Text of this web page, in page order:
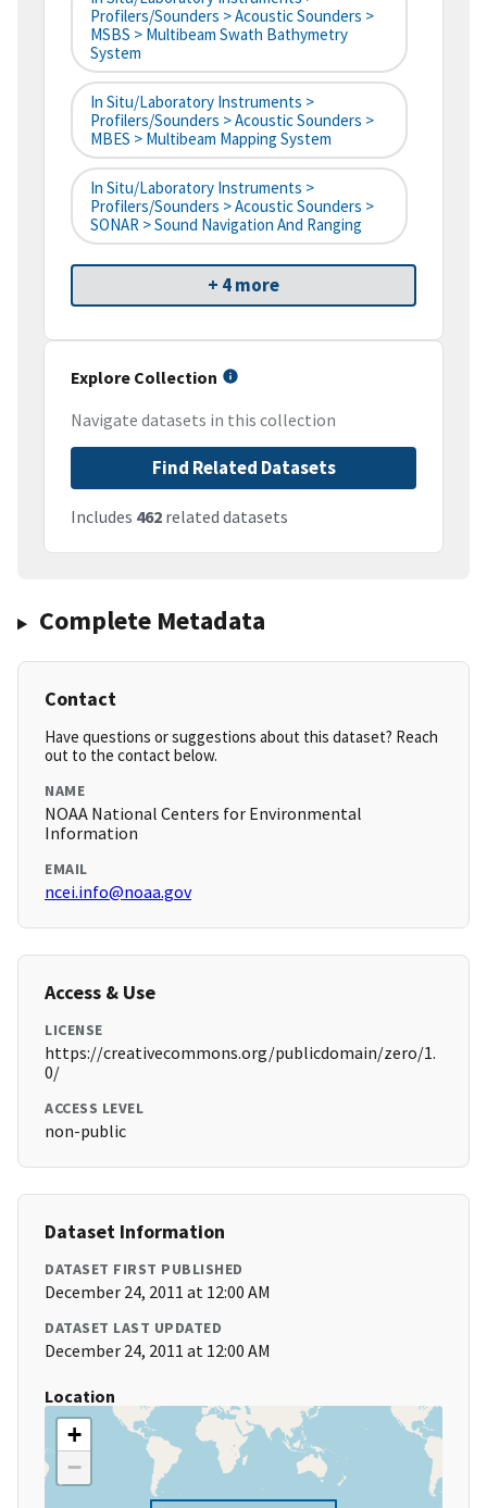
Profilers/Sounders > Acoustic Sounders >
MSBS > Multibeam Swath Bathymetry
System
In Situ/Laboratory Instruments >
Profilers/Sounders > Acoustic Sounders >
MBES > Multibeam Mapping System
In Situ/Laboratory Instruments >
Profilers/Sounders > Acoustic Sounders >
SONAR > Sound Navigation And Ranging
+ 4 more
Explore Collection
Navigate datasets in this collection
Find Related Datasets
Includes 462 related datasets
Complete Metadata
Contact
Have questions or suggestions about this dataset? Reach
out to the contact below.
NAME
NOAA National Centers for Environmental
Information
EMAIL
ncei.info@noaa.gov
Access & Use
LICENSE
https://creativecommons.org/publicdomain/zero/1.
0/
ACCESS LEVEL
non-public
Dataset Information
DATASET FIRST PUBLISHED
December 24, 2011 at 12:00 AM
DATASET LAST UPDATED
December 24, 2011 at 12:00 AM
Location
+
−